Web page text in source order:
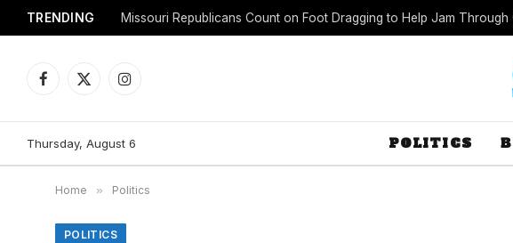
TRENDING
Facebook
X
Instagram
Thursday, August 6 POLITICS
Home » Politics
POLITICS